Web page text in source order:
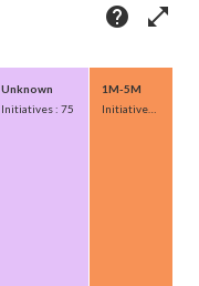
help open_in_full
Unknown
Initiatives : 75
1M-5M
Initiatives : 62